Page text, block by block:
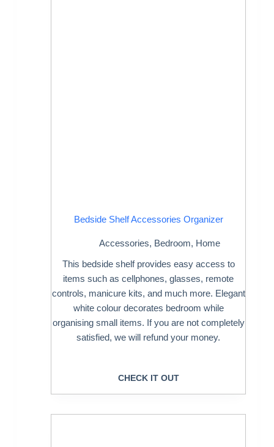
Bedside Shelf Accessories Organizer
Accessories, Bedroom, Home
This bedside shelf provides easy access to
items such as cellphones, glasses, remote
controls, manicure kits, and much more. Elegant
white colour decorates bedroom while
organising small items. If you are not completely
satisfied, we will refund your money.
CHECK IT OUT